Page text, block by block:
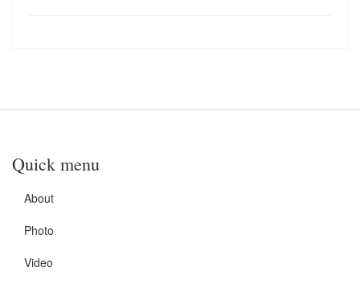
Quick menu
About
Photo
Video